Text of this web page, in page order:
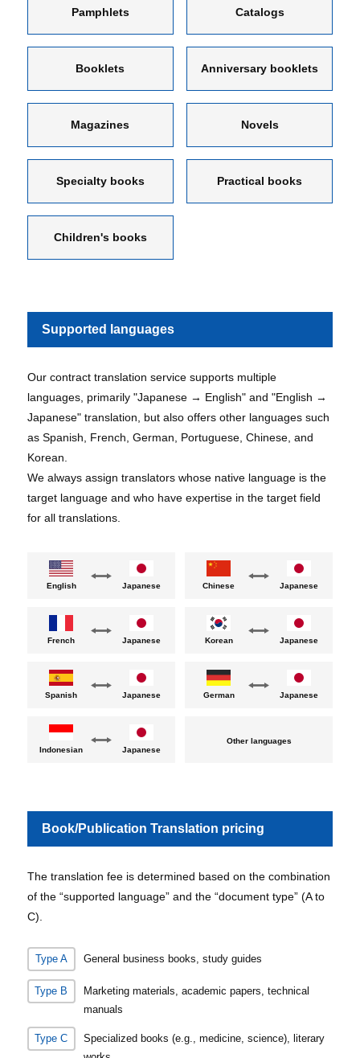
Pamphlets Catalogs
Booklets Anniversary booklets
Magazines Novels
Specialty books Practical books
Children's books
Supported languages
Our contract translation service supports multiple
languages, primarily "Japanese → English" and "English →
Japanese" translation, but also offers other languages such
as Spanish, French, German, Portuguese, Chinese, and
Korean.
We always assign translators whose native language is the
target language and who have expertise in the target field
for all translations.
English Japanese Chinese Japanese
French Japanese Korean Japanese
Spanish Japanese German Japanese
Indonesian Japanese
Other languages
Book/Publication Translation pricing
The translation fee is determined based on the combination
of the “supported language” and the “document type” (A to
C).
Type A General business books, study guides
Type B
Marketing materials, academic papers, technical
manuals
Type C
Specialized books (e.g., medicine, science), literary